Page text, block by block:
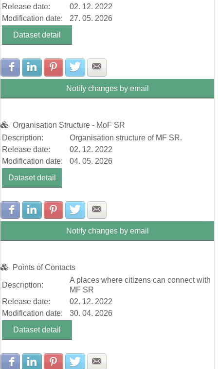
Release date:
02. 12. 2022
Modification date:
27. 05. 2026
Dataset detail
Share with Facebook
Share with LinkedIn
Share with Pinterest
Share with Twitter
Notify changes by email
Organisation Structure - MoF SR
Description:
Organisation structure of MF SR.
Release date:
02. 12. 2022
Modification date:
04. 05. 2026
Dataset detail
Share with Facebook
Share with LinkedIn
Share with Pinterest
Share with Twitter
Notify changes by email
Points of Contacts
Description:
A places where citizens can connect with
MF SR
Release date:
02. 12. 2022
Modification date:
30. 04. 2026
Dataset detail
Share with Facebook
Share with LinkedIn
Share with Pinterest
Share with Twitter